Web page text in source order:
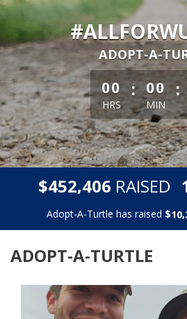
ADOPT-A-
less than 1 minute
00
HRS
: 00
MIN
:
$452,406 RAISED
Adopt-A-Turtle has raised $10,
ADOPT-A-TURTLE
Previous